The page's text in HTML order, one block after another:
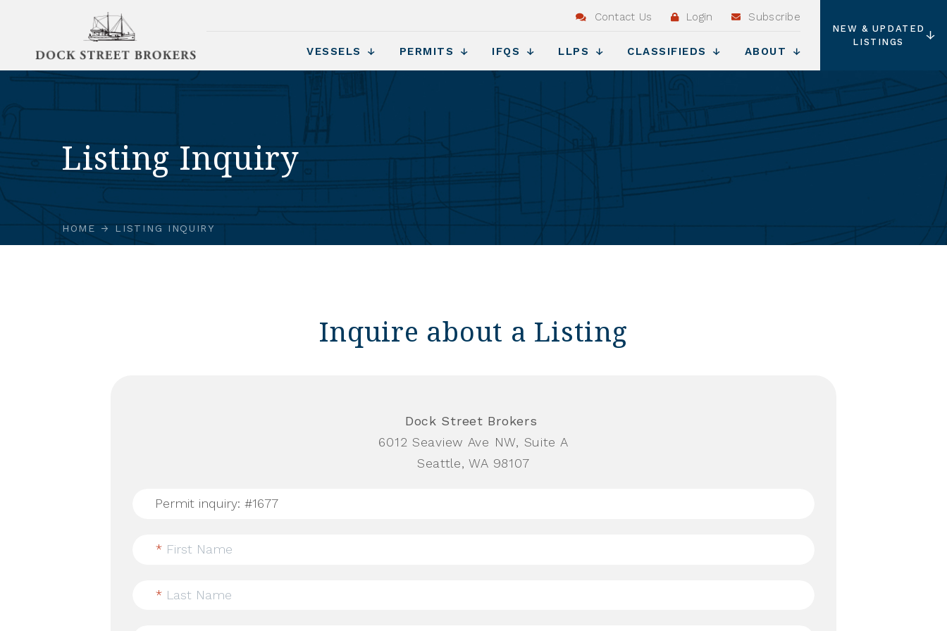
Contact Us Login Subscribe
VESSELS PERMITS IFQS LLPS CLASSIFIEDS ABOUT
NEW & UPDATED
LISTINGS
Listing Inquiry
HOME LISTING INQUIRY
Inquire about a Listing
Dock Street Brokers
6012 Seaview Ave NW, Suite A
Seattle, WA 98107
* First Name
* Last Name